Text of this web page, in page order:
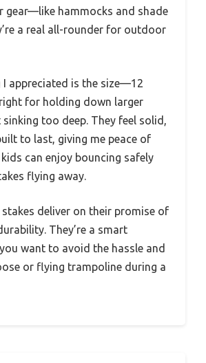
gear—like hammocks and shade
a real all-rounder for outdoor
appreciated is the size—12
for holding down larger
too deep. They feel solid,
to last, giving me peace of
can enjoy bouncing safely
flying away.
stakes deliver on their promise of
They’re a smart
want to avoid the hassle and
or flying trampoline during a